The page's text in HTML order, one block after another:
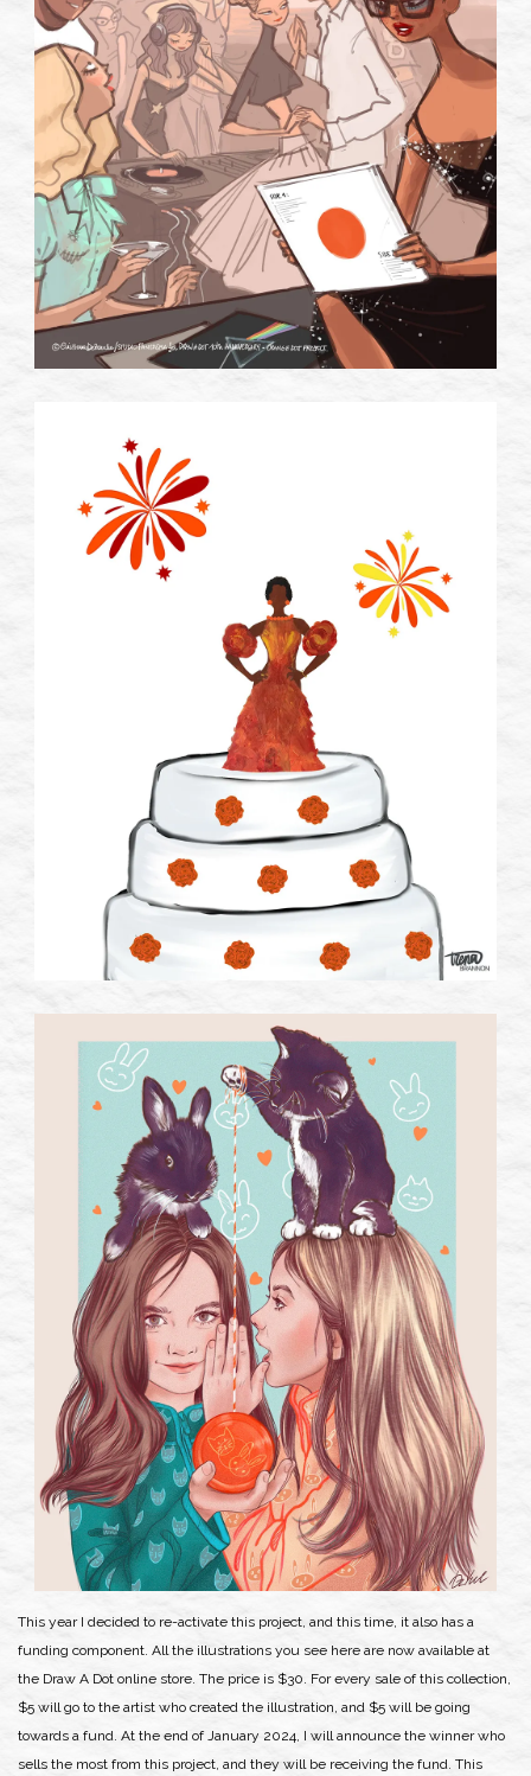
This year I decided to re-activate this project, and this time, it also has a
funding component. All the illustrations you see here are now available at
the Draw A Dot online store. The price is $30. For every sale of this collection,
$5 will go to the artist who created the illustration, and $5 will be going
towards a fund. At the end of January 2024, I will announce the winner who
sells the most from this project, and they will be receiving the fund. This